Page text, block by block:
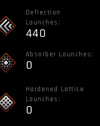
Deflection
Launches:
440
Absorber Launches:
0
Hardened Lattice
Launches:
0